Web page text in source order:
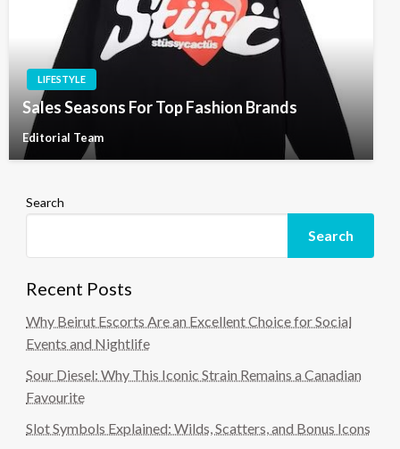
LIFESTYLE
Sales Seasons For Top Fashion Brands
Editorial Team
Search
Search
Recent Posts
Why Beirut Escorts Are an Excellent Choice for Social
Events and Nightlife
Sour Diesel: Why This Iconic Strain Remains a Canadian
Favourite
Slot Symbols Explained: Wilds, Scatters, and Bonus Icons